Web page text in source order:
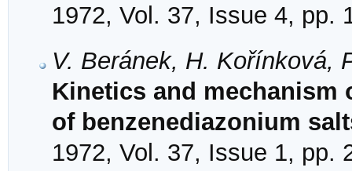
1972, Vol. 37, Issue 4, pp.
V. Beránek, H. Kořínková,
Kinetics and mechanism
of benzenediazonium
1972, Vol. 37, Issue 1, pp.